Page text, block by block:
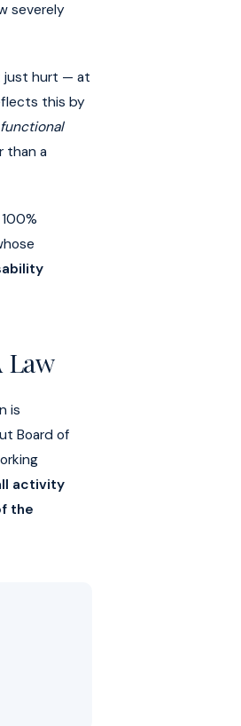
severely
just hurt — at
this by
functional
than a
Law
is
Board of
activity
the